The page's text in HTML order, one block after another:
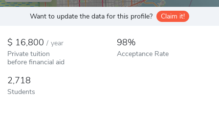
Want to update the data for this profile? Claim it!
16,800 / year
Private tuition
before financial aid
98%
Acceptance Rate
2,718
Students